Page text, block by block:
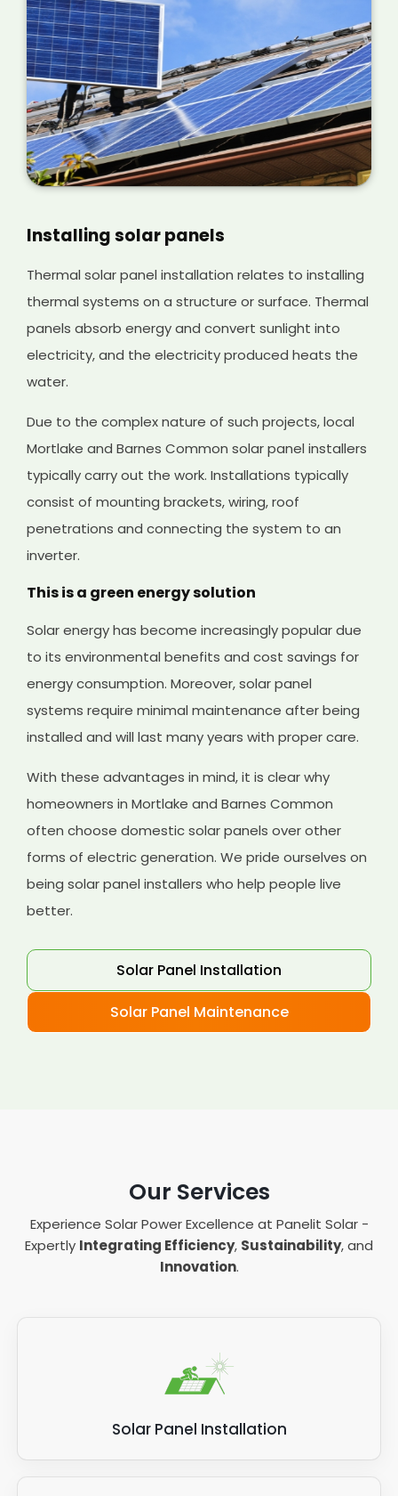
Installing solar panels
Thermal solar panel installation relates to installing
thermal systems on a structure or surface. Thermal
panels absorb energy and convert sunlight into
electricity, and the electricity produced heats the
water.
Due to the complex nature of such projects, local
Mortlake and Barnes Common solar panel installers
typically carry out the work. Installations typically
consist of mounting brackets, wiring, roof
penetrations and connecting the system to an
inverter.
This is a green energy solution
Solar energy has become increasingly popular due
to its environmental benefits and cost savings for
energy consumption. Moreover, solar panel
systems require minimal maintenance after being
installed and will last many years with proper care.
With these advantages in mind, it is clear why
homeowners in Mortlake and Barnes Common
often choose domestic solar panels over other
forms of electric generation. We pride ourselves on
being solar panel installers who help people live
better.
Solar Panel Installation
Solar Panel Maintenance
Our Services
Experience Solar Power Excellence at Panelit Solar -
Expertly Integrating Efficiency, Sustainability, and
Innovation.
Solar Panel Installation